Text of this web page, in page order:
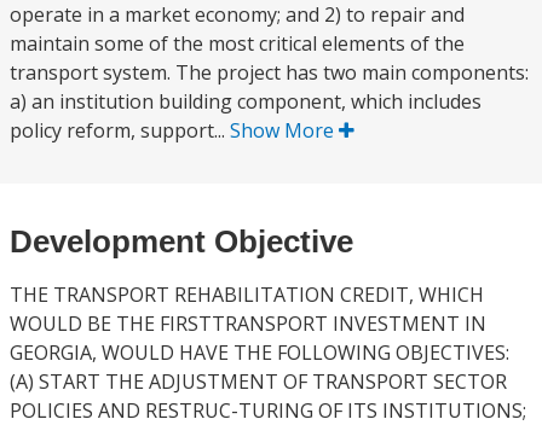
operate in a market economy; and 2) to repair and
maintain some of the most critical elements of the
transport system. The project has two main components:
a) an institution building component, which includes
policy reform, support... Show More
Development Objective
THE TRANSPORT REHABILITATION CREDIT, WHICH
WOULD BE THE FIRSTTRANSPORT INVESTMENT IN
GEORGIA, WOULD HAVE THE FOLLOWING OBJECTIVES:
(A) START THE ADJUSTMENT OF TRANSPORT SECTOR
POLICIES AND RESTRUC-TURING OF ITS INSTITUTIONS;